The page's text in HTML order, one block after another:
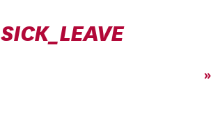
SICK_LEAVE
»